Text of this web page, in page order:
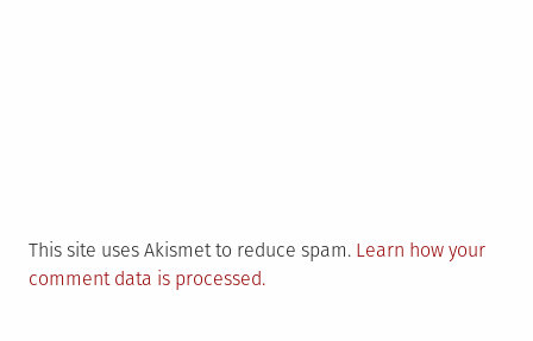
This site uses Akismet to reduce spam. Learn how your
comment data is processed.